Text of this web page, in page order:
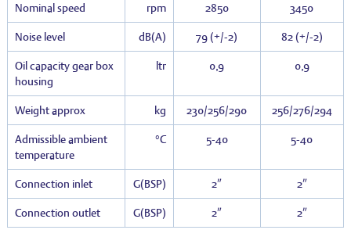
Nominal speed rpm 2850 3450
Noise level dB(A) 79 (+/-2) 82 (+/-2)
Oil capacity gear box
housing
ltr 0,9 0,9
Weight approx kg 230/256/290 256/276/294
Admissible ambient
temperature
°C 5-40 5-40
Connection inlet G(BSP) 2″ 2″
Connection outlet G(BSP) 2″ 2″